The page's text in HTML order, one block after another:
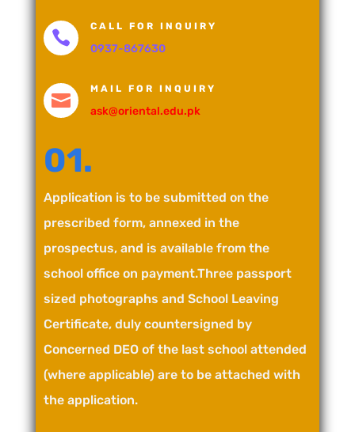

CALL FOR INQUIRY
0937-867630

MAIL FOR INQUIRY
ask@oriental.edu.pk
01.
Application is to be submitted on the
prescribed form, annexed in the
prospectus, and is available from the
school office on payment.Three passport
sized photographs and School Leaving
Certificate, duly countersigned by
Concerned DEO of the last school attended
(where applicable) are to be attached with
the application.